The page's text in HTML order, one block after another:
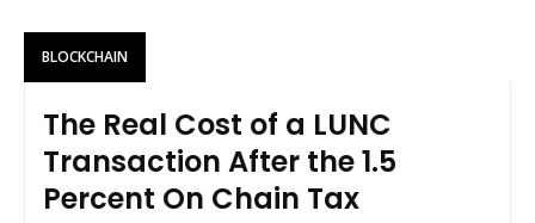
BLOCKCHAIN
The Real Cost of a LUNC
Transaction After the 1.5
Percent On Chain Tax